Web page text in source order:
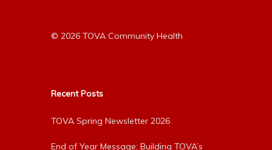
© 2026 TOVA Community Health
Recent Posts
TOVA Spring Newsletter 2026
End of Year Message: Building TOVA’s